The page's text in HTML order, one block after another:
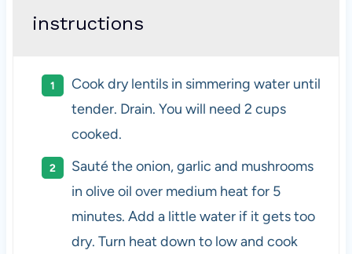
instructions
Cook dry lentils in simmering water until
tender. Drain. You will need 2 cups
cooked.
Sauté the onion, garlic and mushrooms
in olive oil over medium heat for 5
minutes. Add a little water if it gets too
dry. Turn heat down to low and cook